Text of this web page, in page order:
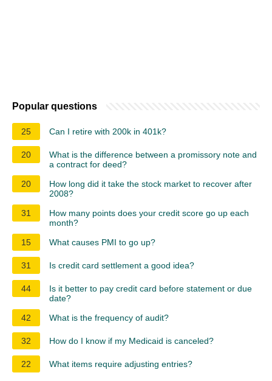
Popular questions
25 Can I retire with 200k in 401k?
20
What is the difference between a promissory note and
a contract for deed?
20
How long did it take the stock market to recover after
2008?
31
How many points does your credit score go up each
month?
15
What causes PMI to go up?
31 Is credit card settlement a good idea?
44
Is it better to pay credit card before statement or due
date?
42
What is the frequency of audit?
32 How do I know if my Medicaid is canceled?
22 What items require adjusting entries?